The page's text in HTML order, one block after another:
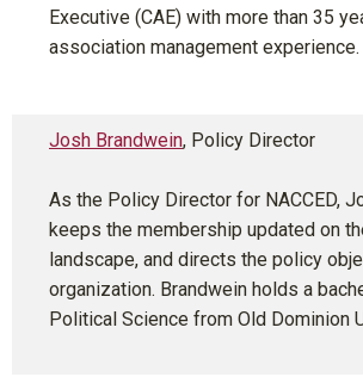
Executive (CAE) with more than 35
association management experience.
Josh Brandwein, Policy Director
As the Policy Director for NACCED,
keeps the membership updated on
landscape, and directs the policy
organization. Brandwein holds a
Political Science from Old Dominion